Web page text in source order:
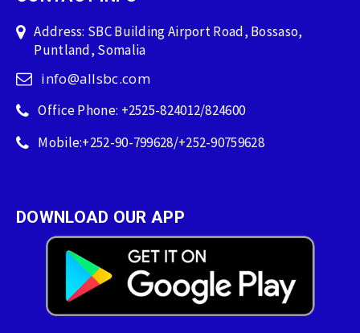
Address: SBC Building Airport Road, Bossaso,
Puntland, Somalia
info@allsbc.com
Office Phone: +2525-824012/824600
Mobile:+252-90-799628/+252-90759628
DOWNLOAD OUR APP